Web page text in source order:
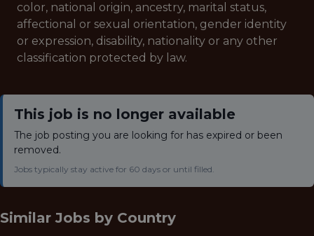
color, national origin, ancestry, marital status,
affectional or sexual orientation, gender identity
or expression, disability, nationality or any other
classification protected by law.
This job is no longer available
The job posting you are looking for has expired or been
removed.
Jobs typically stay active for 60 days or until filled.
Similar Jobs by Country